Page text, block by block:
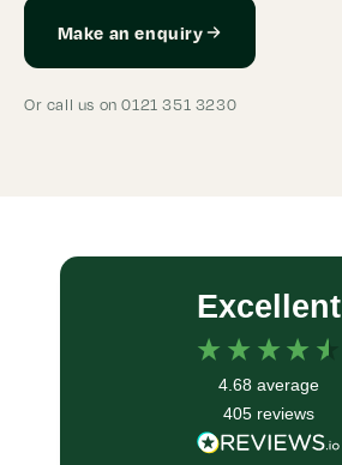
Make an enquiry
Or call us on 0121 351 3230
Excellent
4.68 average
405 reviews